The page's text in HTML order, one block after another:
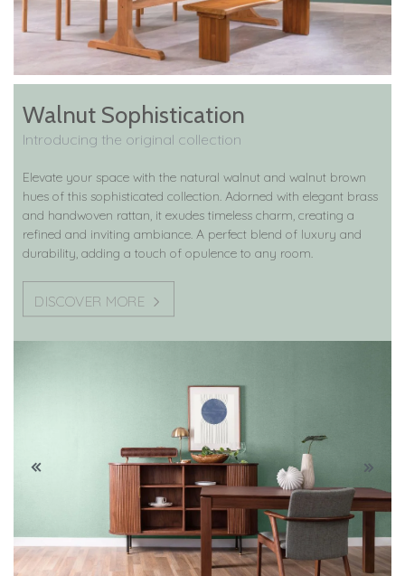
Walnut Sophistication
Introducing the original collection
Elevate your space with the natural walnut and walnut brown
hues of this sophisticated collection. Adorned with elegant brass
and handwoven rattan, it exudes timeless charm, creating a
refined and inviting ambiance. A perfect blend of luxury and
durability, adding a touch of opulence to any room.
DISCOVER MORE